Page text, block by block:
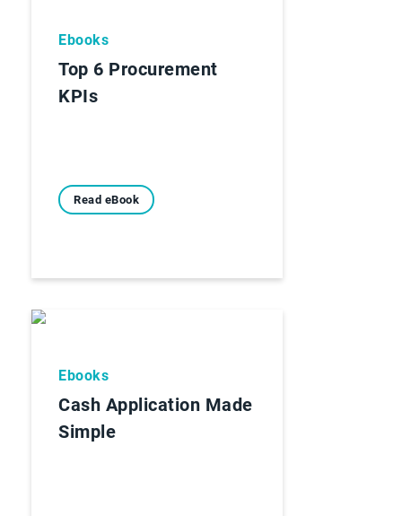
Ebooks
Top 6 Procurement
KPIs
Read eBook
Ebooks
Cash Application Made
Simple